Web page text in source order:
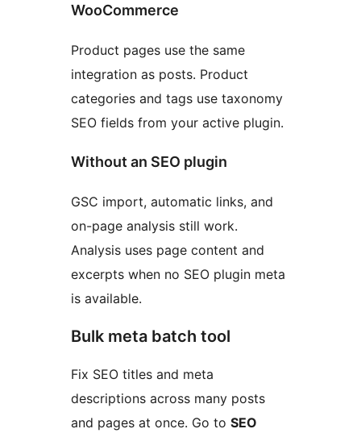
WooCommerce
Product pages use the same
integration as posts. Product
categories and tags use taxonomy
SEO fields from your active plugin.
Without an SEO plugin
GSC import, automatic links, and
on-page analysis still work.
Analysis uses page content and
excerpts when no SEO plugin meta
is available.
Bulk meta batch tool
Fix SEO titles and meta
descriptions across many posts
and pages at once. Go to SEO